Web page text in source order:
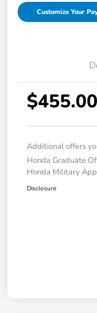
Customize Your
$455.00
Additional offers
Honda Graduate
Honda Military
Disclosure